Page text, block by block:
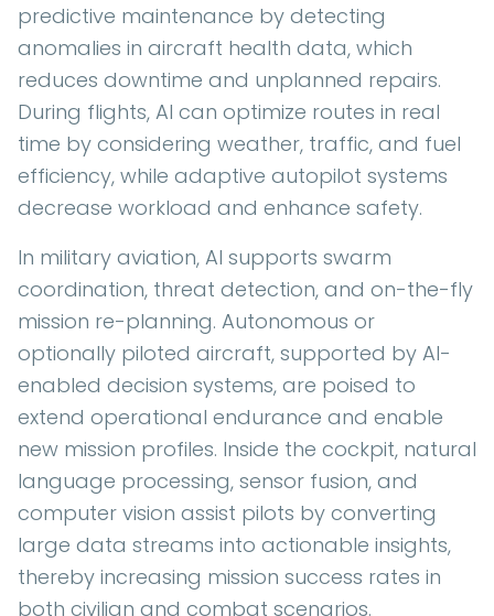
predictive maintenance by detecting
anomalies in aircraft health data, which
reduces downtime and unplanned repairs.
During flights, AI can optimize routes in real
time by considering weather, traffic, and fuel
efficiency, while adaptive autopilot systems
decrease workload and enhance safety.
In military aviation, AI supports swarm
coordination, threat detection, and on-the-fly
mission re-planning. Autonomous or
optionally piloted aircraft, supported by AI-
enabled decision systems, are poised to
extend operational endurance and enable
new mission profiles. Inside the cockpit, natural
language processing, sensor fusion, and
computer vision assist pilots by converting
large data streams into actionable insights,
thereby increasing mission success rates in
both civilian and combat scenarios.